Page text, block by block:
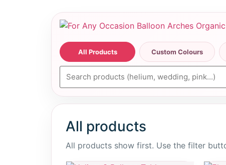
All Products Custom Colours
All products
All products show first. Use the filter